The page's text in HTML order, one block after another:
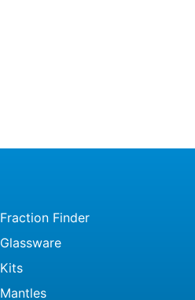
Fraction Finder
Glassware
Kits
Mantles